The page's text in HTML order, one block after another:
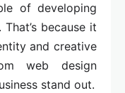
of developing
because it
and creative
web design
stand out.